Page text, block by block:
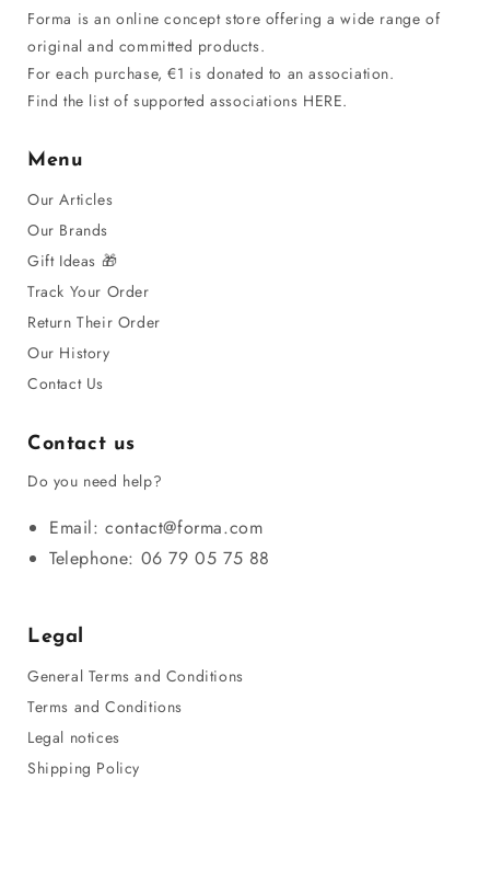
Forma is an online concept store offering a wide range of
original and committed products.
For each purchase, €1 is donated to an association.
Find the list of supported associations HERE.
Menu
Our Articles
Our Brands
Gift Ideas 🎁
Track Your Order
Return Their Order
Our History
Contact Us
Contact us
Do you need help?
Email: contact@forma.com
Telephone: 06 79 05 75 88
Legal
General Terms and Conditions
Terms and Conditions
Legal notices
Shipping Policy